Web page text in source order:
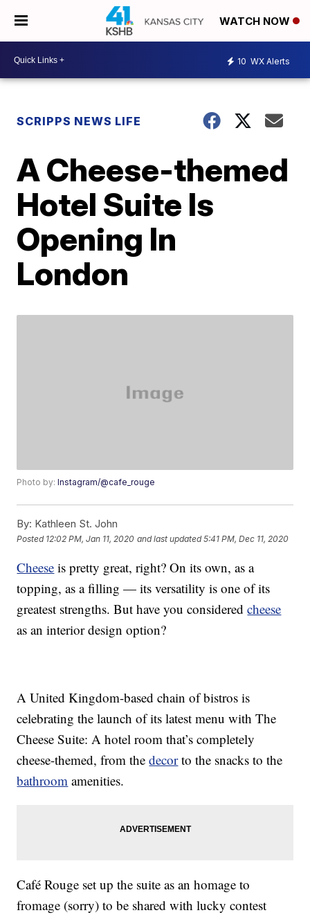
WATCH NOW
10 WX Alerts
SCRIPPS NEWS LIFE
A Cheese-themed
Hotel Suite Is
Opening In
London
Photo by:Instagram/@cafe_rouge
By: Kathleen St. John
Posted 12:02 PM, Jan 11, 2020 and last updated 5:41 PM, Dec 11, 2020
Cheese is pretty great, right? On its own, as a
topping, as a filling — its versatility is one of its
greatest strengths. But have you consideredcheese
as an interior design option?
A United Kingdom-based chain of bistros is
celebrating the launch of its latest menu with The
Cheese Suite: A hotel room that’s completely
cheese-themed, from thedecorto the snacks to the
bathroom amenities.
Café Rouge set up the suite as an homage to
fromage (sorry) to be shared with lucky contest